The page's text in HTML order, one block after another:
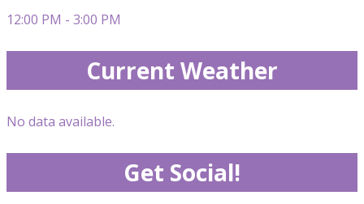
12:00 PM - 3:00 PM
Current Weather
No data available.
Get Social!